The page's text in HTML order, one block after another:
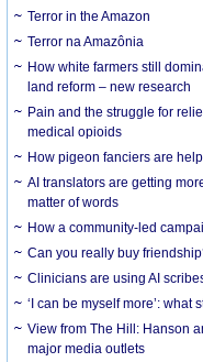
Terror in the Amazon
Terror na Amazônia
How white farmers still
land reform – new research
Pain and the struggle for
medical opioids
How pigeon fanciers are
AI translators are getting
matter of words
How a community-led
Can you really buy
Clinicians are using AI
‘I can be myself more’:
View from The Hill: Hanson
major media outlets